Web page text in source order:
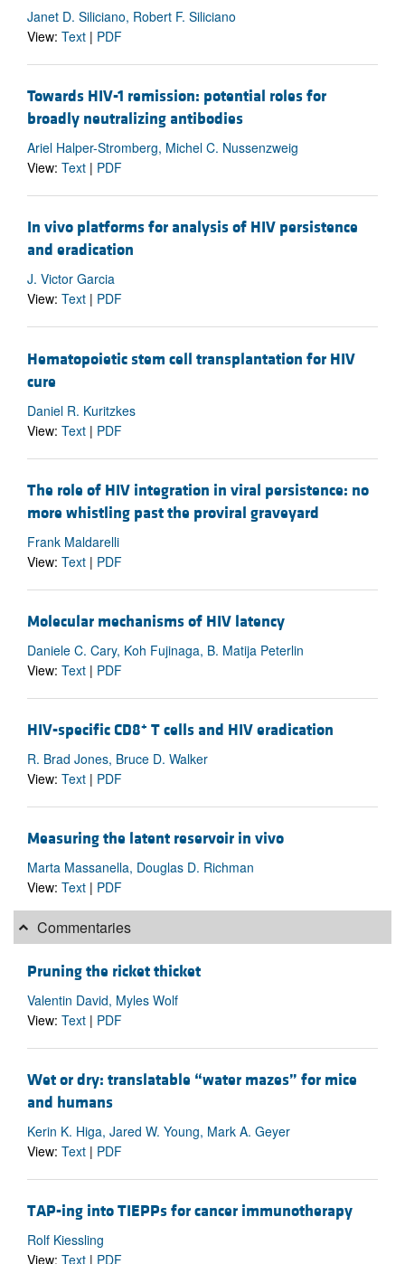
Janet D. Siliciano, Robert F. Siliciano
View: Text | PDF
Towards HIV-1 remission: potential roles for
broadly neutralizing antibodies
Ariel Halper-Stromberg, Michel C. Nussenzweig
View: Text | PDF
In vivo platforms for analysis of HIV persistence
and eradication
J. Victor Garcia
View: Text | PDF
Hematopoietic stem cell transplantation for HIV
cure
Daniel R. Kuritzkes
View: Text | PDF
The role of HIV integration in viral persistence: no
more whistling past the proviral graveyard
Frank Maldarelli
View: Text | PDF
Molecular mechanisms of HIV latency
Daniele C. Cary, Koh Fujinaga, B. Matija Peterlin
View: Text | PDF
HIV-specific CD8+ T cells and HIV eradication
R. Brad Jones, Bruce D. Walker
View: Text | PDF
Measuring the latent reservoir in vivo
Marta Massanella, Douglas D. Richman
View: Text | PDF
Commentaries
Pruning the ricket thicket
Valentin David, Myles Wolf
View: Text | PDF
Wet or dry: translatable “water mazes” for mice
and humans
Kerin K. Higa, Jared W. Young, Mark A. Geyer
View: Text | PDF
TAP-ing into TIEPPs for cancer immunotherapy
Rolf Kiessling
View: Text | PDF